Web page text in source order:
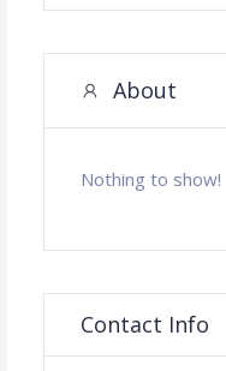
About
Nothing to show!
Contact Info